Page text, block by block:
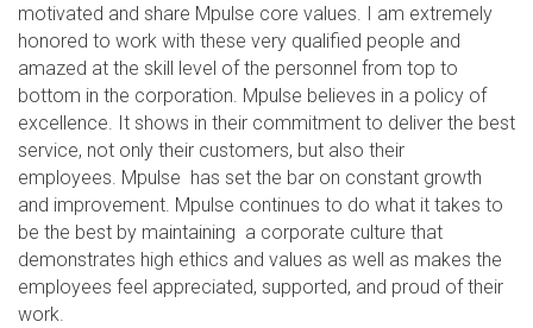
motivated and share Mpulse core values. I am extremely
honored to work with these very qualified people and
amazed at the skill level of the personnel from top to
bottom in the corporation. Mpulse believes in a policy of
excellence. It shows in their commitment to deliver the best
service, not only their customers, but also their
employees. Mpulse has set the bar on constant growth
and improvement. Mpulse continues to do what it takes to
be the best by maintaining a corporate culture that
demonstrates high ethics and values as well as makes the
employees feel appreciated, supported, and proud of their
work.